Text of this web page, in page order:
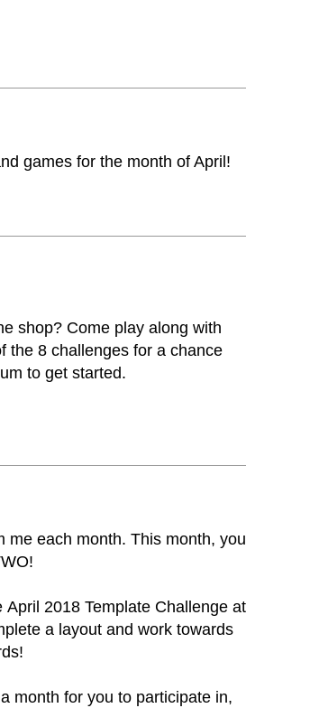
games for the month of April!
shop? Come play along with
the 8 challenges for a chance
to get started.
me each month. This month, you
April 2018 Template Challenge at
a layout and work towards
month for you to participate in,